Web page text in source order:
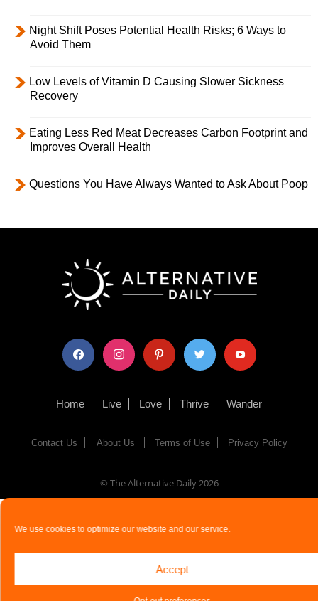
We use cookies to optimize our website and our service.
Accept
Night Shift Poses Potential Health Risks; 6 Ways to
Avoid Them
Low Levels of Vitamin D Causing Slower Sickness
Recovery
Eating Less Red Meat Decreases Carbon Footprint and
Improves Overall Health
Questions You Have Always Wanted to Ask About Poop
facebook instagram pinterest twitter youtube
Home Live Love Thrive Wander
Contact Us About Us Terms of Use Privacy Policy
© The Alternative Daily2026